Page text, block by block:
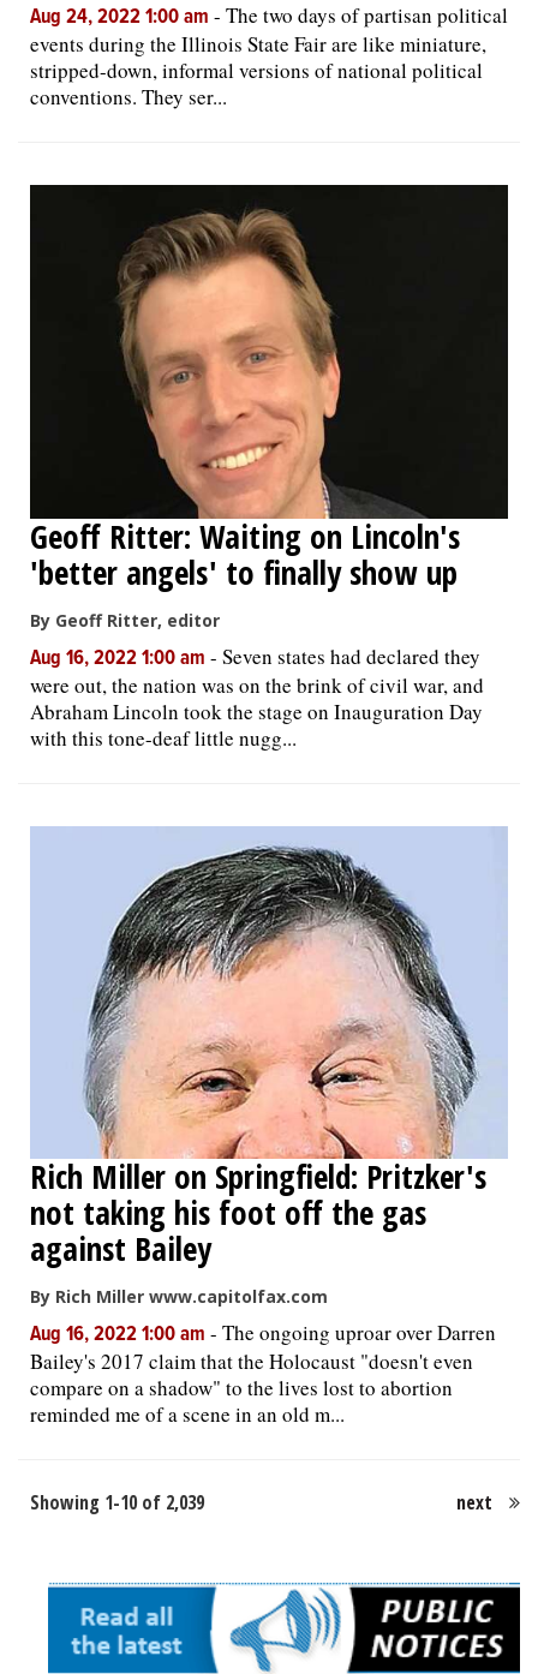
Aug 24, 2022 1:00 am - The two days of partisan political
events during the Illinois State Fair are like miniature,
stripped-down, informal versions of national political
conventions. They ser...
Geoff Ritter: Waiting on Lincoln's
'better angels' to finally show up
By Geoff Ritter, editor
Aug 16, 2022 1:00 am - Seven states had declared they
were out, the nation was on the brink of civil war, and
Abraham Lincoln took the stage on Inauguration Day
with this tone-deaf little nugg...
Rich Miller on Springfield: Pritzker's
not taking his foot off the gas
against Bailey
By Rich Miller www.capitolfax.com
Aug 16, 2022 1:00 am - The ongoing uproar over Darren
Bailey's 2017 claim that the Holocaust "doesn't even
compare on a shadow" to the lives lost to abortion
reminded me of a scene in an old m...
Showing 1-10 of 2,039 next